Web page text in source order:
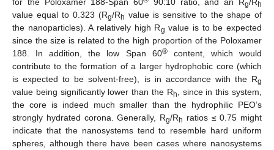
g h
value equal to 0.323 (Rg/Rh value is sensitive to the shape of
the nanoparticles). A relatively high Rg value is to be expected
since the size is related to the high proportion of the Poloxamer
188. In addition, the low Span 60®content, which would
contribute to the formation of a larger hydrophobic core (which
is expected to be solvent-free), is in accordance with the Rg
value being significantly lower than the Rh
, since in this system,
the core is indeed much smaller than the hydrophilic PEO’s
strongly hydrated corona. Generally, Rg/Rh ratios ≤ 0.75 might
indicate that the nanosystems tend to resemble hard uniform
spheres, although there have been cases where nanosystems